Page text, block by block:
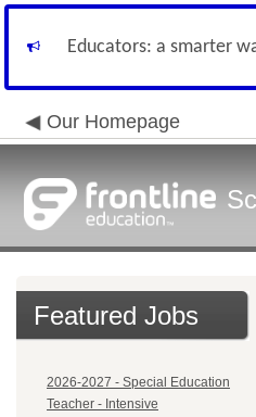
Educators: a smarter
Our Homepage
Featured Jobs
2026-2027 - Special Education
Teacher - Intensive